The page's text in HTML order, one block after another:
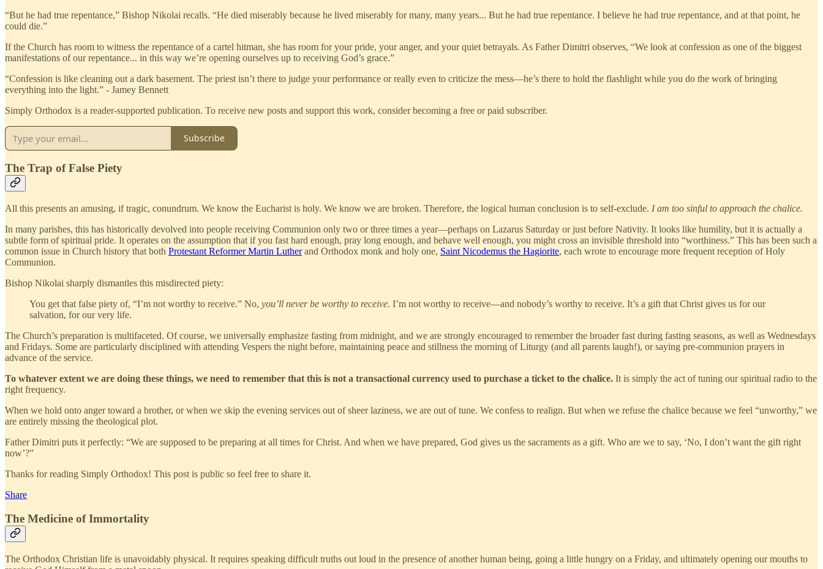
“But he had true repentance,” Bishop Nikolai recalls. “He died miserably because he lived miserably for many, many years... But he had true repentance. I believe he had true repentance, and at that point, he
could die.”
If the Church has room to witness the repentance of a cartel hitman, she has room for your pride, your anger, and your quiet betrayals. As Father Dimitri observes, “We look at confession as one of the biggest
manifestations of our repentance... in this way we’re opening ourselves up to receiving God’s grace.”
“Confession is like cleaning out a dark basement. The priest isn’t there to judge your performance or really even to criticize the mess—he’s there to hold the flashlight while you do the work of bringing
everything into the light.” - Jamey Bennett
Simply Orthodox is a reader-supported publication. To receive new posts and support this work, consider becoming a free or paid subscriber.
Subscribe
The Trap of False Piety
All this presents an amusing, if tragic, conundrum. We know the Eucharist is holy. We know we are broken. Therefore, the logical human conclusion is to self-exclude. I am too sinful to approach the chalice.
In many parishes, this has historically devolved into people receiving Communion only two or three times a year—perhaps on Lazarus Saturday or just before Nativity. It looks like humility, but it is actually a
subtle form of spiritual pride. It operates on the assumption that if you fast hard enough, pray long enough, and behave well enough, you might cross an invisible threshold into “worthiness.” This has been such a
common issue in Church history that both Protestant Reformer Martin Lutherand Orthodox monk and holy one, Saint Nicodemus the Hagiorite, each wrote to encourage more frequent reception of Holy
Communion.
Bishop Nikolai sharply dismantles this misdirected piety:
You get that false piety of, “I’m not worthy to receive.” No, you’ll never be worthy to receive. I’m not worthy to receive—and nobody’s worthy to receive. It’s a gift that Christ gives us for our
salvation, for our very life.
The Church’s preparation is multifaceted. Of course, we universally emphasize fasting from midnight, and we are strongly encouraged to remember the broader fast during fasting seasons, as well as Wednesdays
and Fridays. Some are particularly disciplined with attending Vespers the night before, maintaining peace and stillness the morning of Liturgy (and all parents laugh!), or saying pre-communion prayers in
advance of the service.
To whatever extent we are doing these things, we need to remember that this is not a transactional currency used to purchase a ticket to the chalice. It is simply the act of tuning our spiritual radio to the
right frequency.
When we hold onto anger toward a brother, or when we skip the evening services out of sheer laziness, we are out of tune. We confess to realign. But when we refuse the chalice because we feel “unworthy,” we
are entirely missing the theological plot.
Father Dimitri puts it perfectly: “We are supposed to be preparing at all times for Christ. And when we have prepared, God gives us the sacraments as a gift. Who are we to say, ‘No, I don’t want the gift right
now’?”
Thanks for reading Simply Orthodox! This post is public so feel free to share it.
Share
The Medicine of Immortality
The Orthodox Christian life is unavoidably physical. It requires speaking difficult truths out loud in the presence of another human being, going a little hungry on a Friday, and ultimately opening our mouths to